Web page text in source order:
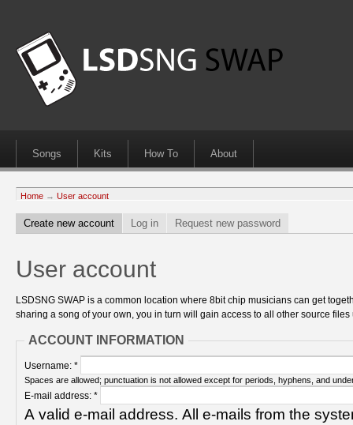
Songs Kits How To About
Home → User account
Create new account Log in Request new password
User account
LSDSNG SWAP is a common location where 8bit chip musicians can get
sharing a song of your own, you in turn will gain access to all other source
ACCOUNT INFORMATION
Username: *
Spaces are allowed; punctuation is not allowed except for periods, hyphens, and
E-mail address: *
A valid e-mail address. All e-mails from the